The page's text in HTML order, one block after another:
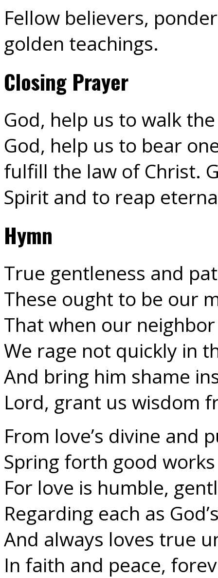
Fellow believers,
golden teachings.
Closing Prayer
God, help us to walk
God, help us to bear
fulfill the law of Christ.
Spirit and to reap
Hymn
True gentleness and
These ought to be our
That when our
We rage not quickly in
And bring him shame
Lord, grant us wisdom
From love’s divine and
Spring forth good
For love is humble,
Regarding each as
And always loves true
In faith and peace,